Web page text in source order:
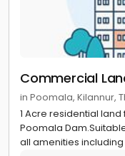
Commercial
in Poomala, Kilannur,
1 Acre residential land
Poomala
all amenities